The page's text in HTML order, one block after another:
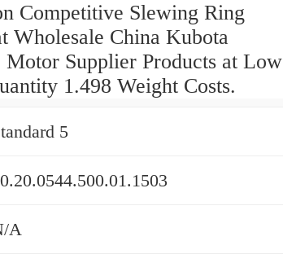
Competitive Slewing Ring
Wholesale China Kubota
Supplier Products at Low
1.498 Weight Costs.
5
A